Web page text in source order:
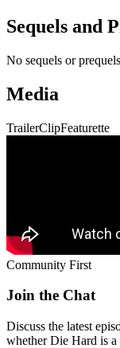
Sequels and
No sequels or
Media
TrailerClipFeaturette
Community First
Join the Chat
Discuss the latest
whetherDie Hard is a